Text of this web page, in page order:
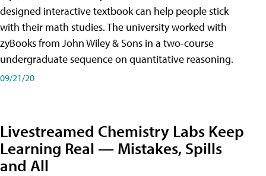
designed interactive textbook can help people stick
with their math studies. The university worked with
zyBooks from John Wiley & Sons in a two-course
undergraduate sequence on quantitative reasoning.
09/21/20
Livestreamed Chemistry Labs Keep
Learning Real — Mistakes, Spills
and All